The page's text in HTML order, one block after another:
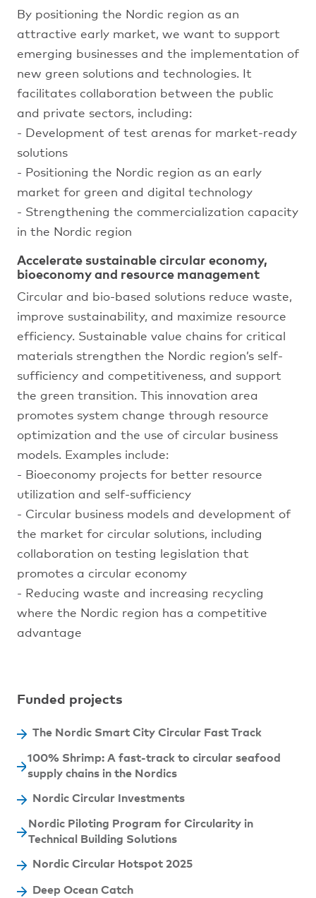
By positioning the Nordic region as an
attractive early market, we want to support
emerging businesses and the implementation of
new green solutions and technologies. It
facilitates collaboration between the public
and private sectors, including:
- Development of test arenas for market-ready
solutions
- Positioning the Nordic region as an early
market for green and digital technology
- Strengthening the commercialization capacity
in the Nordic region
Accelerate sustainable circular economy,
bioeconomy and resource management
Circular and bio-based solutions reduce waste,
improve sustainability, and maximize resource
efficiency. Sustainable value chains for critical
materials strengthen the Nordic region’s self-
sufficiency and competitiveness, and support
the green transition. This innovation area
promotes system change through resource
optimization and the use of circular business
models. Examples include:
- Bioeconomy projects for better resource
utilization and self-sufficiency
- Circular business models and development of
the market for circular solutions, including
collaboration on testing legislation that
promotes a circular economy
- Reducing waste and increasing recycling
where the Nordic region has a competitive
advantage
Funded projects
The Nordic Smart City Circular Fast Track
100% Shrimp: A fast-track to circular seafood
supply chains in the Nordics
Nordic Circular Investments
Nordic Piloting Program for Circularity in
Technical Building Solutions
Nordic Circular Hotspot 2025
Deep Ocean Catch